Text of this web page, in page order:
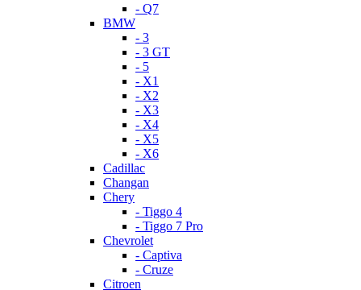
- Q7
BMW
- 3
- 3 GT
- 5
- X1
- X2
- X3
- X4
- X5
- X6
Cadillac
Changan
Chery
- Tiggo 4
- Tiggo 7 Pro
Chevrolet
- Captiva
- Cruze
Citroen